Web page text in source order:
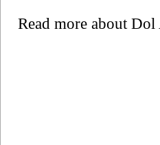
Read more about